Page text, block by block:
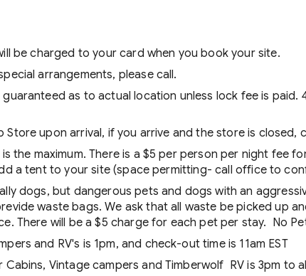
be charged to your card when you book your site.
arrangements, please call.
as to actual location unless lock fee is
Store upon arrival, if you arrive and the store is
the maximum. There is a $5 per person per night fee
a tent to your site (space permitting- call office to
dogs, but dangerous pets and dogs with an
waste bags. We ask that all waste be picked up
There will be a $5 charge for each pet per stay. No
and RV's is 1pm, and check-out time is 11am EST
Vintage campers and Timberwolf RV is 3pm to